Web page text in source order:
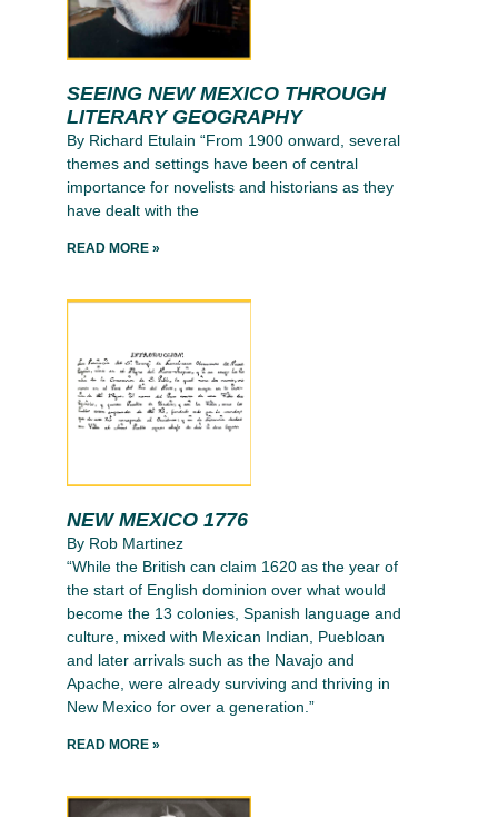
SEEING NEW MEXICO THROUGH
LITERARY GEOGRAPHY
By Richard Etulain “From 1900 onward, several
themes and settings have been of central
importance for novelists and historians as they
have dealt with the
READ MORE »
NEW MEXICO 1776
By Rob Martinez
“While the British can claim 1620 as the year of
the start of English dominion over what would
become the 13 colonies, Spanish language and
culture, mixed with Mexican Indian, Puebloan
and later arrivals such as the Navajo and
Apache, were already surviving and thriving in
New Mexico for over a generation.”
READ MORE »